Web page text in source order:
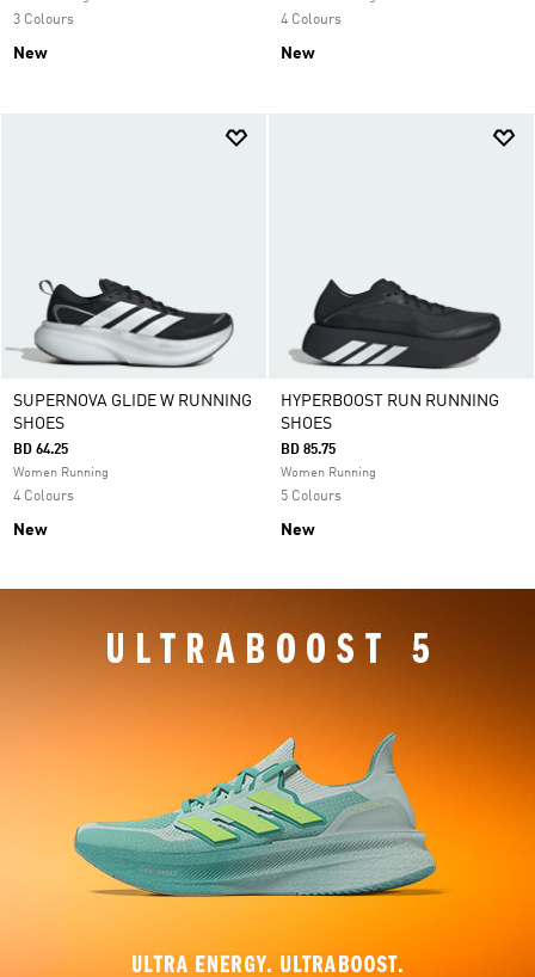
3 Colours
New
4 Colours
New
SUPERNOVA GLIDE W RUNNING
SHOES
BD 64.25
Women Running
4 Colours
New
HYPERBOOST RUN RUNNING
SHOES
BD 85.75
Women Running
5 Colours
New